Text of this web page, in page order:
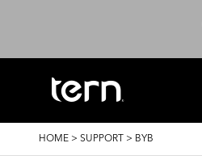
BREADCRUMB
HOME > SUPPORT > BYB